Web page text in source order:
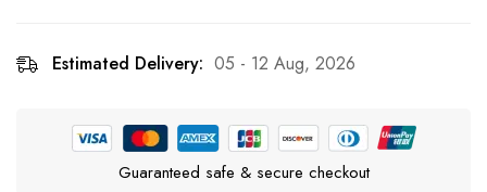
Estimated Delivery: 05 - 12 Aug, 2026
Guaranteed safe & secure checkout